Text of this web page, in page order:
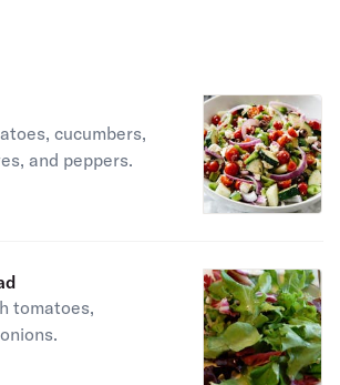
cucumbers,
and peppers.
tomatoes,